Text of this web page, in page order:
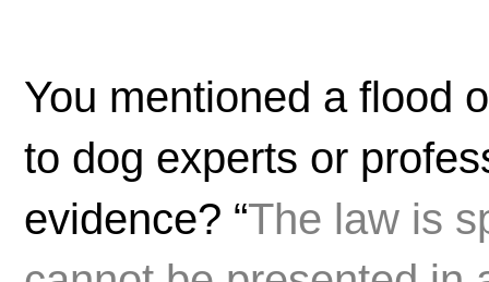
You mentioned a flood
to dog experts or
evidence? “The law is